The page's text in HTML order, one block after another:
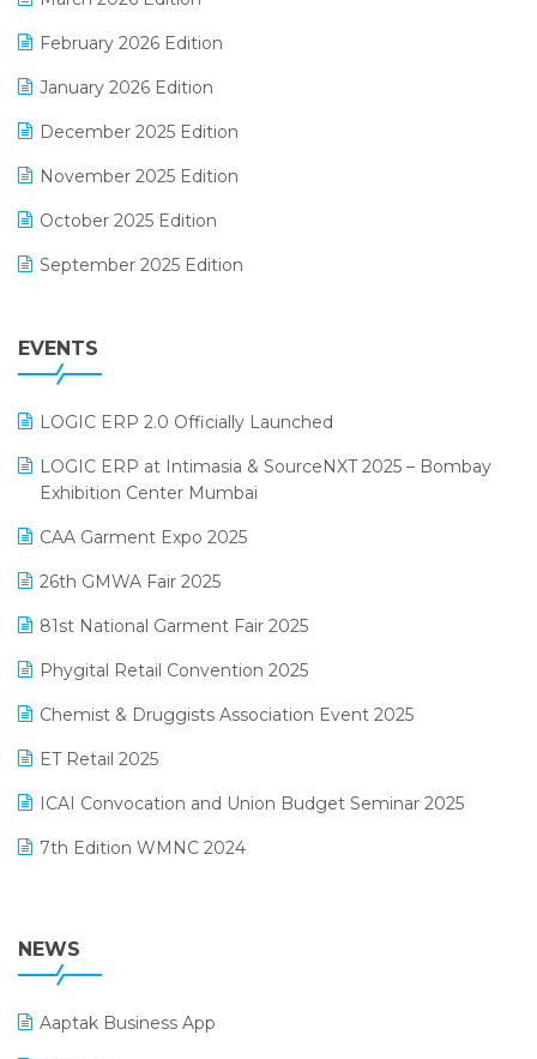
GST
Inventory Management Software
invoice software
Lifestyle & Fashion Software
Manufacturing Software
MIS Reporting Software
POS Software
Promotional Scheme Management Software
February 2026 Edition
January 2026 Edition
December 2025 Edition
November 2025 Edition
October 2025 Edition
September 2025 Edition
July 2025 Edition
April 2025 Edition
March 2025 Edition
February 2025 Edition
January 2025 Edition
December 2024 Edition
November 2024 Edition
October 2024 Edition
September 2024 Edition
August 2024 Edition
EVENTS
LOGIC ERP 2.0 Officially Launched
LOGIC ERP at Intimasia & SourceNXT 2025 – Bombay
Exhibition Center Mumbai
CAA Garment Expo 2025
26th GMWA Fair 2025
81st National Garment Fair 2025
Phygital Retail Convention 2025
Chemist & Druggists Association Event 2025
ET Retail 2025
ICAI Convocation and Union Budget Seminar 2025
7th Edition WMNC 2024
38th Regional Conference of WIRC 2024
25th Silver Jubliee Garment Fair 2024
SIGA Fair 2024
NEWS
Aaptak Business App